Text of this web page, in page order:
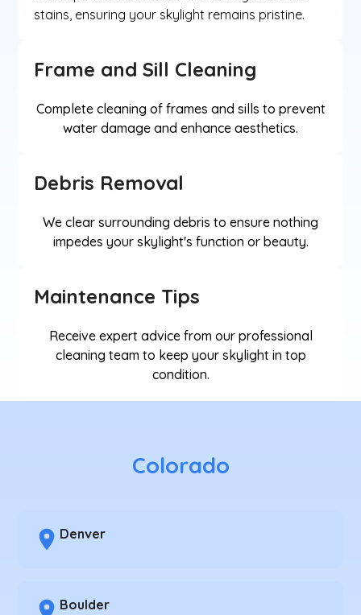
stains, ensuring your skylight remains pristine.
Frame and Sill Cleaning
Complete cleaning of frames and sills to prevent
water damage and enhance aesthetics.
Debris Removal
We clear surrounding debris to ensure nothing
impedes your skylight's function or beauty.
Maintenance Tips
Receive expert advice from our professional
cleaning team to keep your skylight in top
condition.
Colorado
Denver
Boulder